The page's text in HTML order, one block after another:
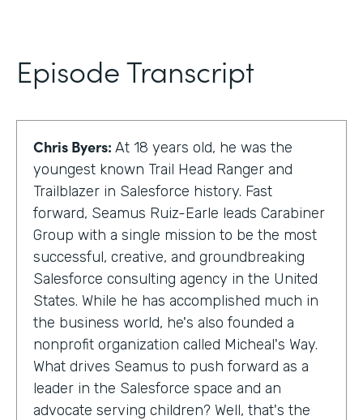
Episode Transcript
Chris Byers: At 18 years old, he was the
youngest known Trail Head Ranger and
Trailblazer in Salesforce history. Fast
forward, Seamus Ruiz-Earle leads Carabiner
Group with a single mission to be the most
successful, creative, and groundbreaking
Salesforce consulting agency in the United
States. While he has accomplished much in
the business world, he's also founded a
nonprofit organization called Micheal's Way.
What drives Seamus to push forward as a
leader in the Salesforce space and an
advocate serving children? Well, that's the